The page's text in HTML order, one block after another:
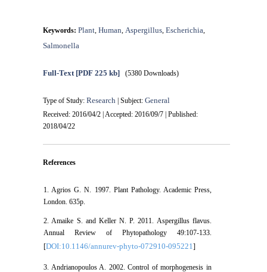
Keywords:Plant ,Human Aspergillus ,Escherichia
Salmonella
Full-Text [PDF 225 kb] (5380 Downloads)
Type of Study:Research | Subject:General
Received: 2016/04/2 | Accepted: 2016/09/7 | Published:
2018/04/22
References
1. Agrios G. N. 1997. Plant Pathology. Academic Press,
London. 635p.
2. Amaike S. and Keller N. P. 2011. Aspergillus flavus.
Annual Review of Phytopathology 49:107-133.
[DOI:10.1146/annurev-phyto-072910-095221]
3. Andrianopoulos A. 2002. Control of morphogenesis in